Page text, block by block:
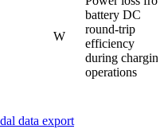
W
battery DC
round-trip
efficiency
during charging
operations
data export